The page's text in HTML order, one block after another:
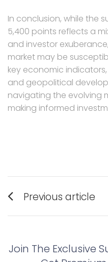
In conclusion, while the
5,400 points reflects a
and investor
market may be
key economic
and geopolitical
navigating the evolving
making informed
Post
Previous article
post:
Join The Exclusive